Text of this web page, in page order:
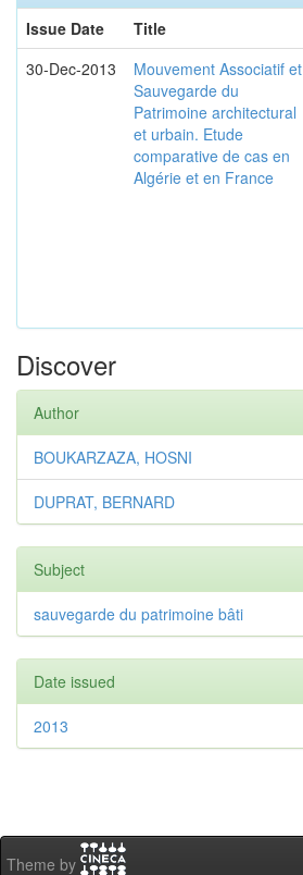
Issue Date
Title
30-Dec-2013
Mouvement Associatif et
Sauvegarde du
Patrimoine architectural
et urbain. Etude
comparative de cas en
Algérie et en France
Discover
Author
BOUKARZAZA, HOSNI
DUPRAT, BERNARD
Subject
sauvegarde du patrimoine bâti
Date issued
2013
Theme by